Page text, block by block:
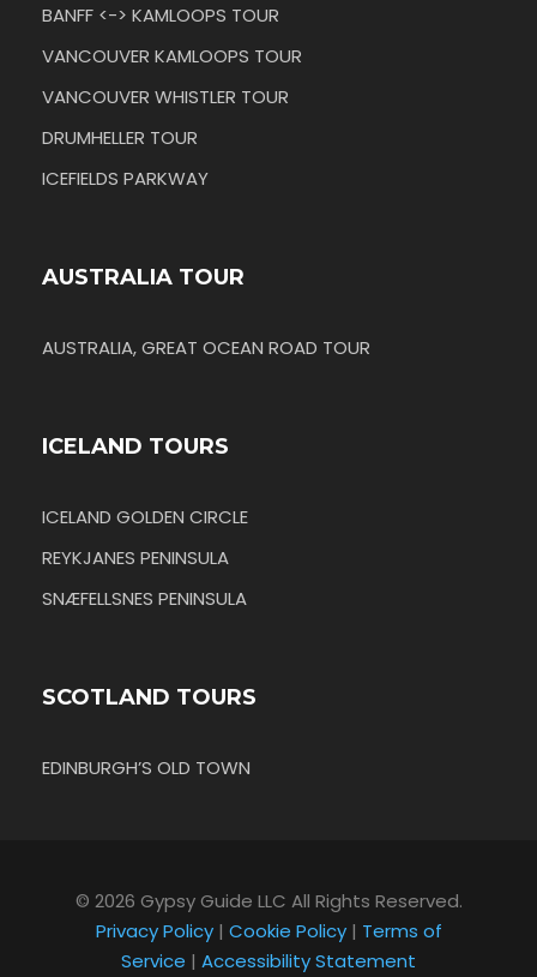
BANFF <-> KAMLOOPS TOUR
VANCOUVER KAMLOOPS TOUR
VANCOUVER WHISTLER TOUR
DRUMHELLER TOUR
ICEFIELDS PARKWAY
AUSTRALIA TOUR
AUSTRALIA, GREAT OCEAN ROAD TOUR
ICELAND TOURS
ICELAND GOLDEN CIRCLE
REYKJANES PENINSULA
SNÆFELLSNES PENINSULA
SCOTLAND TOURS
EDINBURGH’S OLD TOWN
© 2026 Gypsy Guide LLC All Rights Reserved.
Privacy Policy| Cookie Policy| Terms of
Service | Accessibility Statement